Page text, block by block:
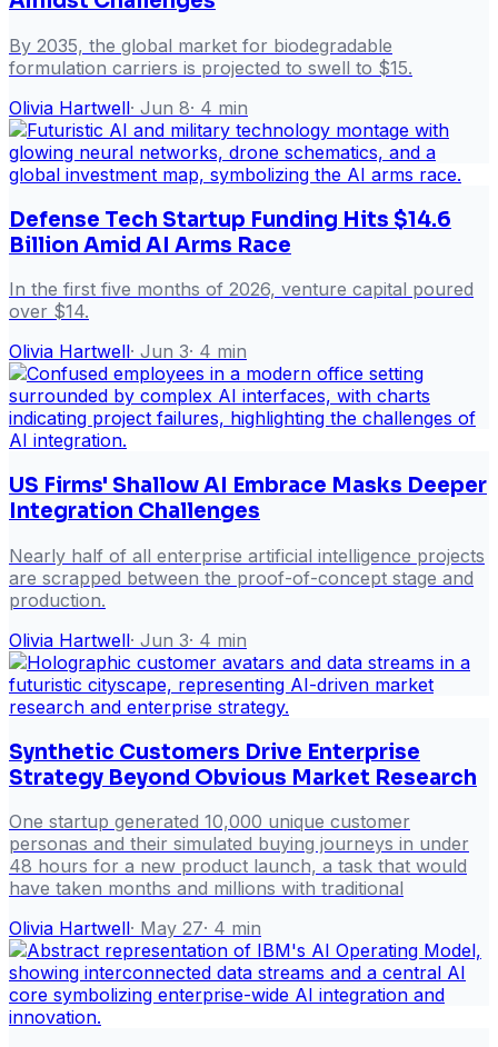
By 2035, the global market for biodegradable
formulation carriers is projected to swell to $15.
Olivia Hartwell· Jun 8· 4 min
Defense Tech Startup Funding Hits $14.6
Billion Amid AI Arms Race
In the first five months of 2026, venture capital poured
over $14.
Olivia Hartwell· Jun 3· 4 min
US Firms' Shallow AI Embrace Masks Deeper
Integration Challenges
Nearly half of all enterprise artificial intelligence projects
are scrapped between the proof-of-concept stage and
production.
Olivia Hartwell· Jun 3· 4 min
Synthetic Customers Drive Enterprise
Strategy Beyond Obvious Market Research
One startup generated 10,000 unique customer
personas and their simulated buying journeys in under
48 hours for a new product launch, a task that would
have taken months and millions with traditional
Olivia Hartwell· May 27· 4 min